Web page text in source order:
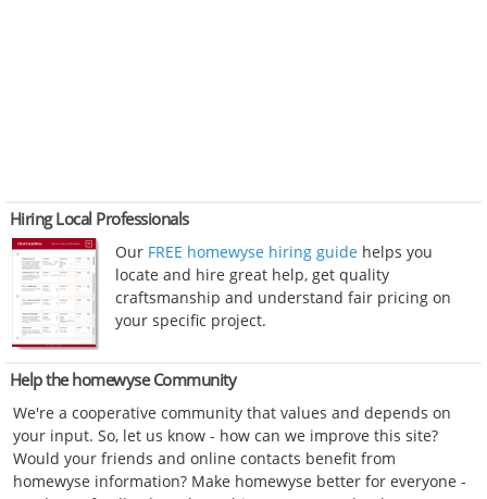
Hiring Local Professionals
Our FREE homewyse hiring guide helps you
locate and hire great help, get quality
craftsmanship and understand fair pricing on
your specific project.
Help the homewyse Community
We're a cooperative community that values and depends on
your input. So, let us know - how can we improve this site?
Would your friends and online contacts benefit from
homewyse information? Make homewyse better for everyone -